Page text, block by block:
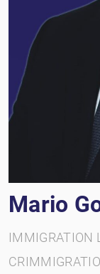
Mario
IMMIGRATION